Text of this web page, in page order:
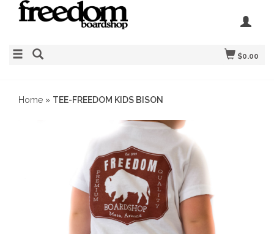
$0.00
Home » TEE-FREEDOM KIDS BISON